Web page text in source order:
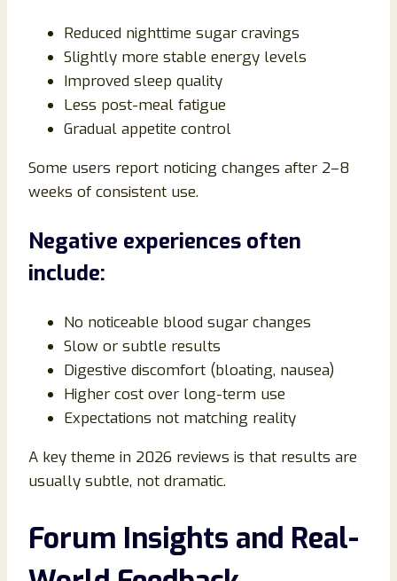
Reduced nighttime sugar cravings
Slightly more stable energy levels
Improved sleep quality
Less post-meal fatigue
Gradual appetite control
Some users report noticing changes after 2–8
weeks of consistent use.
Negative experiences often
include:
No noticeable blood sugar changes
Slow or subtle results
Digestive discomfort (bloating, nausea)
Higher cost over long-term use
Expectations not matching reality
A key theme in 2026 reviews is that results are
usually subtle, not dramatic.
Forum Insights and Real-